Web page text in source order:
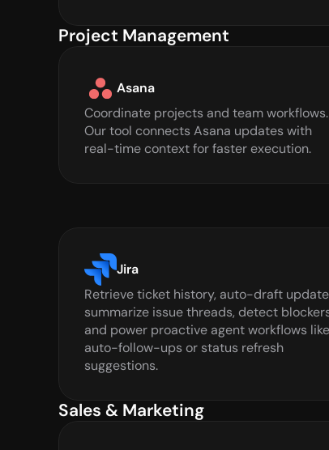
Project Management
Asana
Coordinate projects and team workflows.
Our tool connects Asana updates with
real-time context for faster execution.
Jira
Retrieve ticket history, auto-draft
summarize issue threads, detect
and power proactive agent workflows like
auto-follow-ups or status refresh
suggestions.
Sales & Marketing